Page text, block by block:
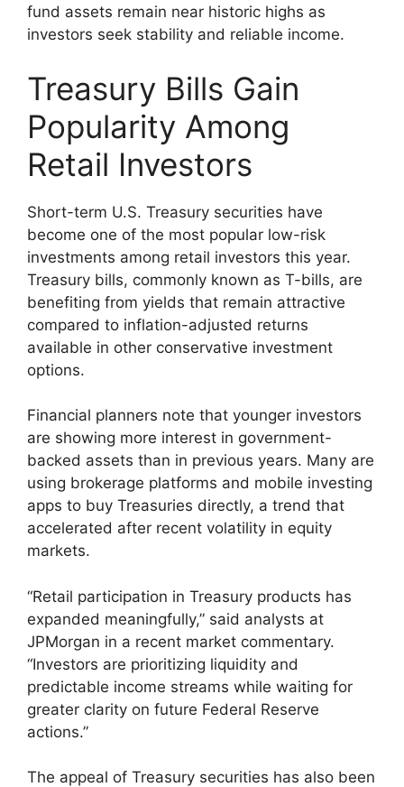
fund assets remain near historic highs as
investors seek stability and reliable income.
Treasury Bills Gain
Popularity Among
Retail Investors
Short-term U.S. Treasury securities have
become one of the most popular low-risk
investments among retail investors this year.
Treasury bills, commonly known as T-bills, are
benefiting from yields that remain attractive
compared to inflation-adjusted returns
available in other conservative investment
options.
Financial planners note that younger investors
are showing more interest in government-
backed assets than in previous years. Many are
using brokerage platforms and mobile investing
apps to buy Treasuries directly, a trend that
accelerated after recent volatility in equity
markets.
“Retail participation in Treasury products has
expanded meaningfully,” said analysts at
JPMorgan in a recent market commentary.
“Investors are prioritizing liquidity and
predictable income streams while waiting for
greater clarity on future Federal Reserve
actions.”
The appeal of Treasury securities has also been